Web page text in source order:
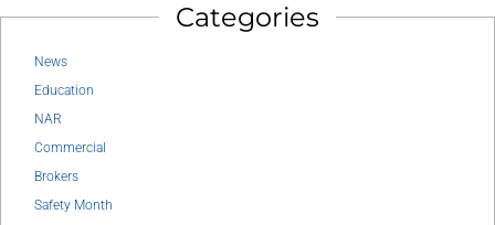
Categories
News
Education
NAR
Commercial
Brokers
Safety Month